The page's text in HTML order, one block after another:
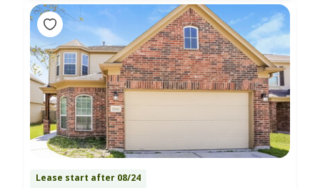
Lease start after 08/24